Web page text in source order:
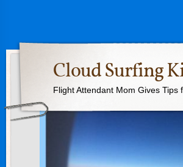
Cloud Surfing
Flight Attendant Mom Gives Tips